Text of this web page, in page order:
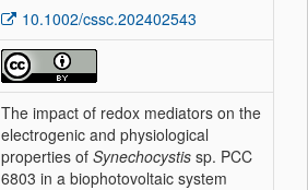
10.1002/cssc.202402543
The impact of redox mediators on the
electrogenic and physiological
properties of Synechocystis sp. PCC
6803 in a biophotovoltaic system